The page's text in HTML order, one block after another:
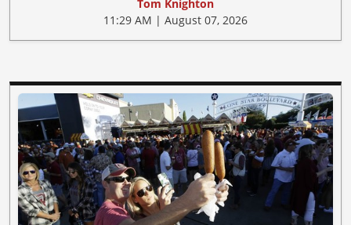
Tom Knighton
11:29 AM | August 07, 2026